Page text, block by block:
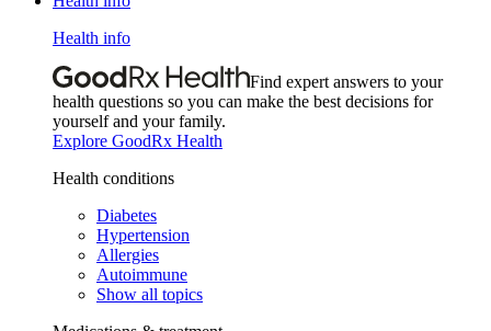
Health info
Find expert answers to your
health questions so you can make the best decisions for
yourself and your family.
Explore GoodRx Health
Health conditions
Diabetes
Hypertension
Allergies
Autoimmune
Show all topics